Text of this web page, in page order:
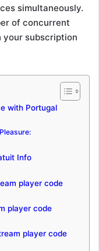
simultaneously.
of concurrent
your subscription
with Portugal
Info
player code
player code
player code